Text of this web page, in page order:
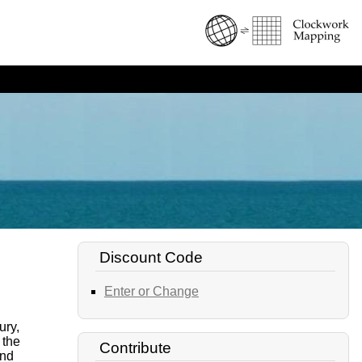
Discount Code
Enter or Change
Contribute